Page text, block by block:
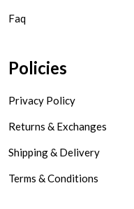
Faq
Policies
Privacy Policy
Returns & Exchanges
Shipping & Delivery
Terms & Conditions